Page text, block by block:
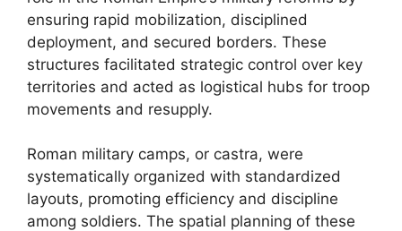
ensuring rapid mobilization, disciplined
deployment, and secured borders. These
structures facilitated strategic control over key
territories and acted as logistical hubs for troop
movements and resupply.
Roman military camps, or castra, were
systematically organized with standardized
layouts, promoting efficiency and discipline
among soldiers. The spatial planning of these